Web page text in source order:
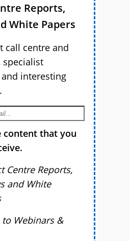
Reports,
White Papers
call centre and
specialist
interesting
content that you
Centre Reports,
and White
Webinars &